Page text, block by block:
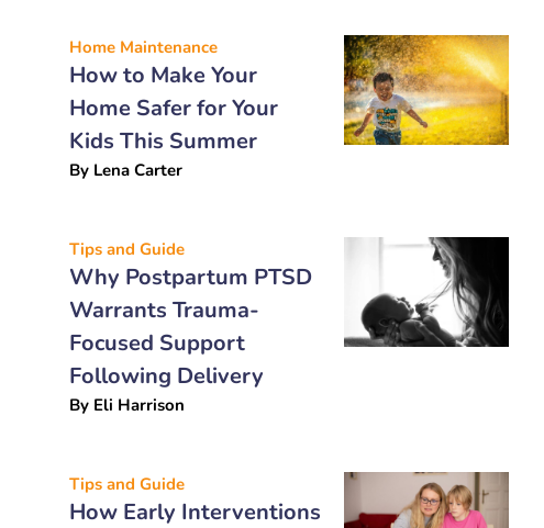
Home Maintenance
How to Make Your
Home Safer for Your
Kids This Summer
By Lena Carter
Tips and Guide
Why Postpartum PTSD
Warrants Trauma-
Focused Support
Following Delivery
By Eli Harrison
Tips and Guide
How Early Interventions